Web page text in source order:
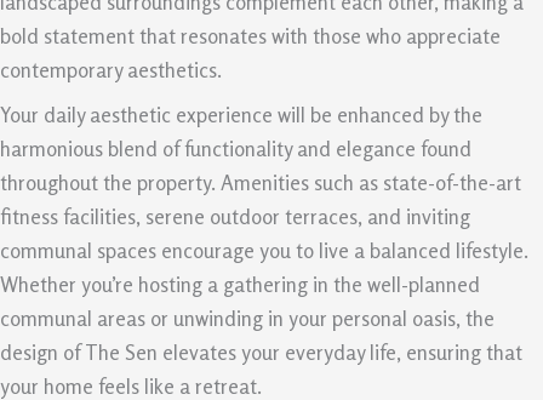
bold statement that resonates with those who appreciate
contemporary aesthetics.
Your daily aesthetic experience will be enhanced by the
harmonious blend of functionality and elegance found
throughout the property. Amenities such as state-of-the-art
fitness facilities, serene outdoor terraces, and inviting
communal spaces encourage you to live a balanced lifestyle.
Whether you’re hosting a gathering in the well-planned
communal areas or unwinding in your personal oasis, the
design of The Sen elevates your everyday life, ensuring that
your home feels like a retreat.